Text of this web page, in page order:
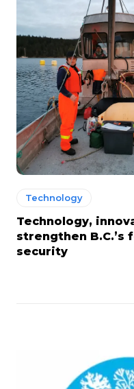
Technology
Technology,
strengthen B.C.’s
security